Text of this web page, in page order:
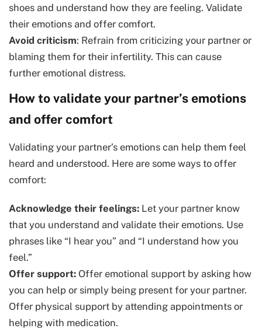
shoes and understand how they are feeling. Validate
their emotions and offer comfort.
Avoid criticism: Refrain from criticizing your partner or
blaming them for their infertility. This can cause
further emotional distress.
How to validate your partner’s emotions
and offer comfort
Validating your partner’s emotions can help them feel
heard and understood. Here are some ways to offer
comfort:
Acknowledge their feelings: Let your partner know
that you understand and validate their emotions. Use
phrases like “I hear you” and “I understand how you
feel.”
Offer support: Offer emotional support by asking how
you can help or simply being present for your partner.
Offer physical support by attending appointments or
helping with medication.